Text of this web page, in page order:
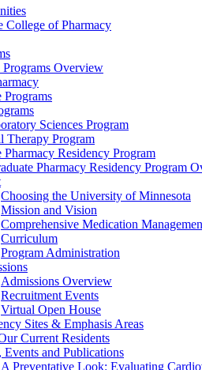
College of Pharmacy
Programs Overview
Programs
Sciences Program
Therapy Program
Pharmacy Residency Program
Pharmacy Residency Program
Choosing the University of Minnesota
Mission and Vision
Comprehensive Medication
Curriculum
Program Administration
Admissions Overview
Recruitment Events
Virtual Open House
Sites & Emphasis Areas
Current Residents
Events and Publications
A Preventative Look: Evaluating